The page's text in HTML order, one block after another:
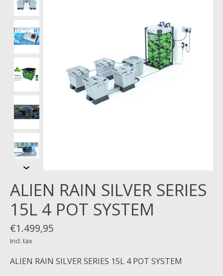
ALIEN RAIN SILVER SERIES
15L 4 POT SYSTEM
€1.499,95
Incl. tax
ALIEN RAIN SILVER SERIES 15L 4 POT SYSTEM